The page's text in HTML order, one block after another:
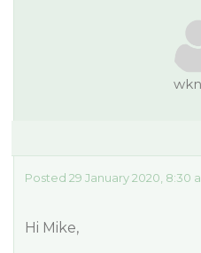
Posted 29 January 2020, 8:30
Hi Mike,